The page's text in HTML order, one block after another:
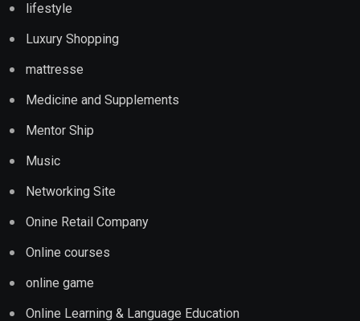
lifestyle
Luxury Shopping
mattresse
Medicine and Supplements
Mentor Ship
Music
Networking Site
Onine Retail Company
Online courses
online game
Online Learning & Language Education